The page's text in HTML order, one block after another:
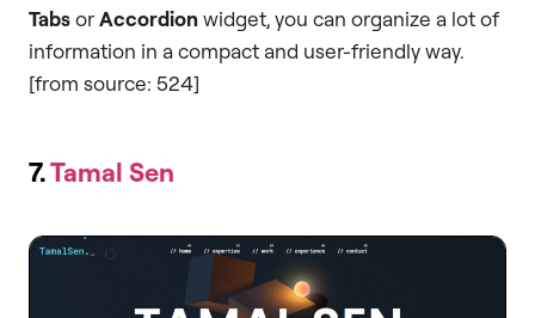
TabsorAccordionwidget, you can organize a lot of
information in a compact and user-friendly way.
[from source: 524]
7.Tamal Sen